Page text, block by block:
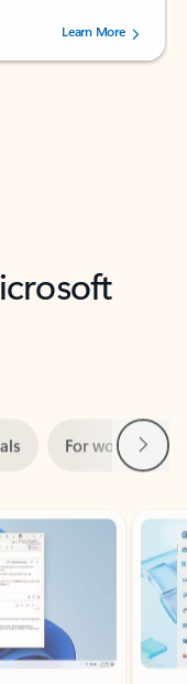
73061 users.Learn More